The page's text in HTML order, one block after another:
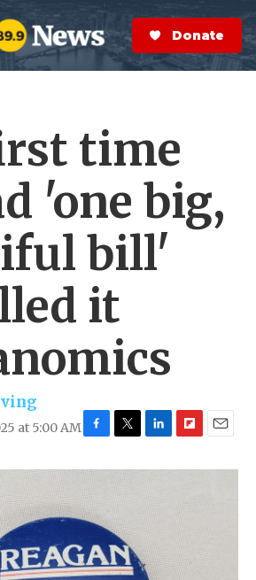
S
e
a
r
Donate Now
time
'one big,
bill'
it
at 5:00 AM
c
e
b
o
k
i
t
t
e
r
n
e
I
n
i
b
o
a
r
d
a